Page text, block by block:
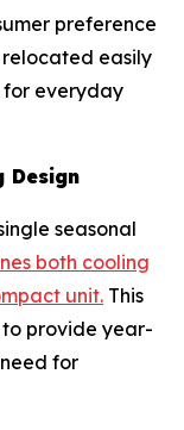
preference
easily
for everyday
Design
seasonal
both cooling
unit. This
provide year-
for